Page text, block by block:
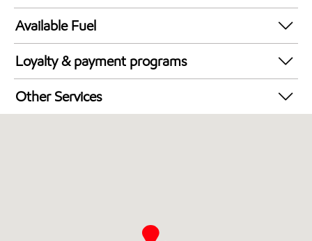
24 hours
Available Fuel
Synergy Diesel Efficient / Diesel
Loyalty & payment programs
Walmart+
Other Services